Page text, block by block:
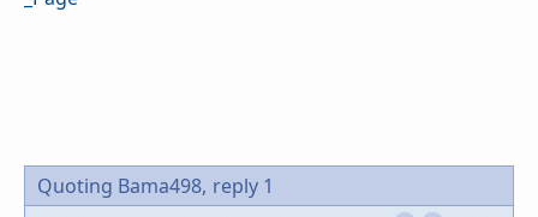
Quoting Bama498, reply 1